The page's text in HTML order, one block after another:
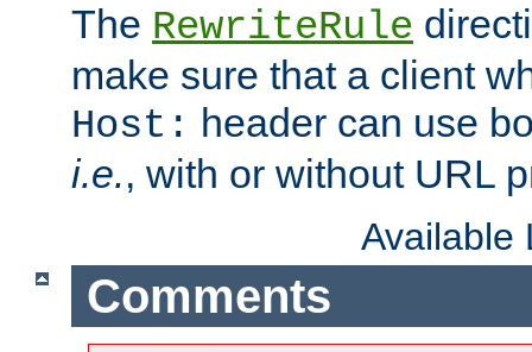
The RewriteRule
make sure that a client
Host: header can use
i.e., with or without URL
Available
Comments